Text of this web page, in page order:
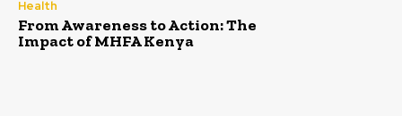
Health
From Awareness to Action: The
Impact of MHFA Kenya